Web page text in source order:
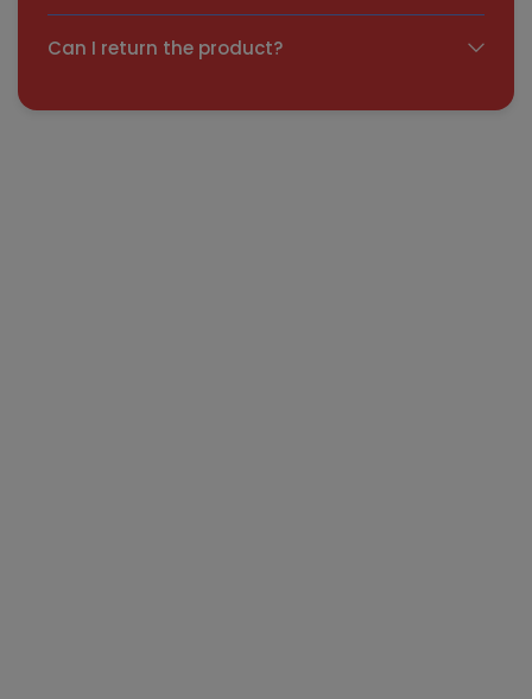
Can I return the product?